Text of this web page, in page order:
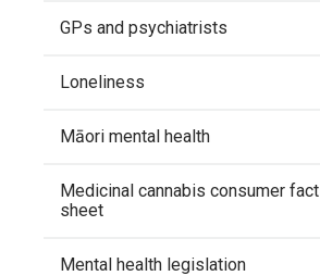
GPs and psychiatrists
Loneliness
Māori mental health
Medicinal cannabis consumer fact
sheet
Mental health legislation